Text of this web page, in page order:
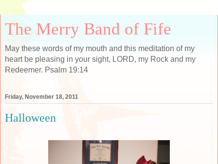
The Merry Band of Fife
May these words of my mouth and this meditation of my
heart be pleasing in your sight, LORD, my Rock and my
Redeemer. Psalm 19:14
Friday, November 18, 2011
Halloween